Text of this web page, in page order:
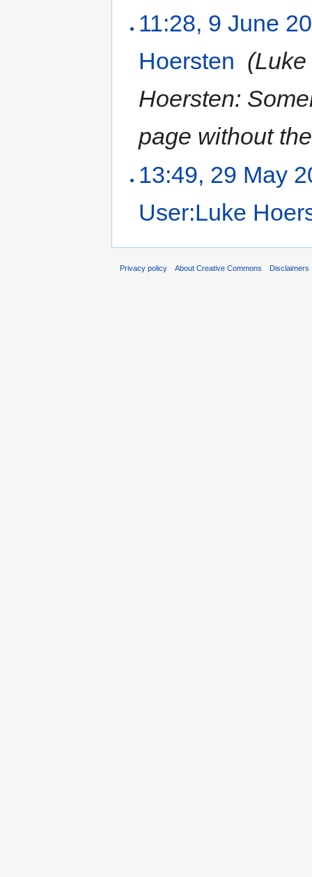
11:28, 9 June
Hoersten
Hoersten:
page without
13:49, 29 May
User:Luke
Privacy policy About Creative Commons Disclaimers